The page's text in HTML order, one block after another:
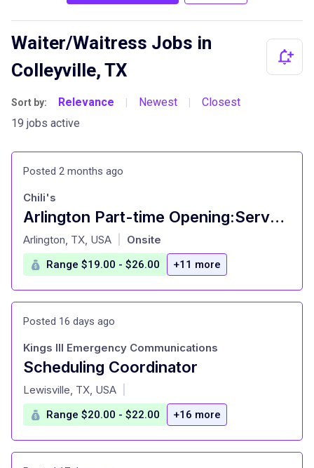
Waiter/Waitress Jobs in
Colleyville, TX
Sort by: Relevance | Newest |
Closest
19 jobs active
Posted 2 months ago
Arlington Part-time Opening:Server / Waiter | Hiring
at
Chili's
Arlington, TX, USA Onsite
Range $19.00 - $26.00 +11 more
Posted 16 days ago
Scheduling Coordinator
at
Kings III Emergency Communications
Lewisville, TX, USA
Range $20.00 - $22.00 +16 more